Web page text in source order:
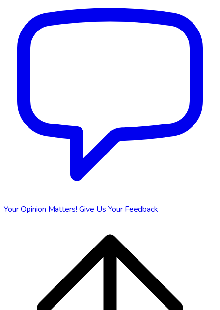
Your Opinion Matters! Give Us Your Feedback